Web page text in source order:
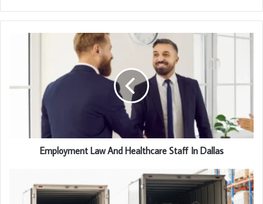
Employment Law And Healthcare Staff In Dallas